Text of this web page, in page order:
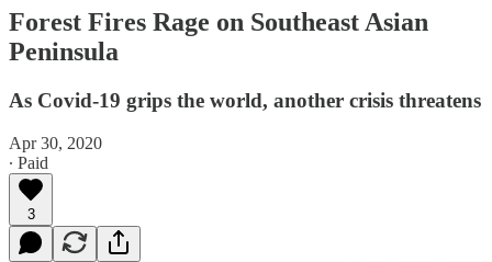
Forest Fires Rage on Southeast Asian
Peninsula
As Covid-19 grips the world, another crisis threatens
Apr 30, 2020
∙ Paid
3